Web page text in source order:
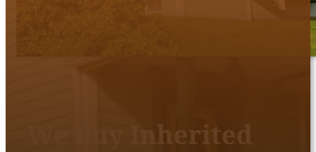
We Buy Inherited